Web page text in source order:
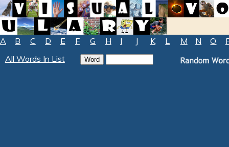
A B C D E F G H I J K L M N O
All Words In List